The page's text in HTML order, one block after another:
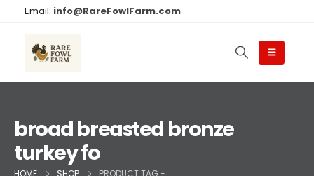
Email: info@RareFowlFarm.com
broad breasted bronze
turkey fo
HOME SHOP
PRODUCT TAG -